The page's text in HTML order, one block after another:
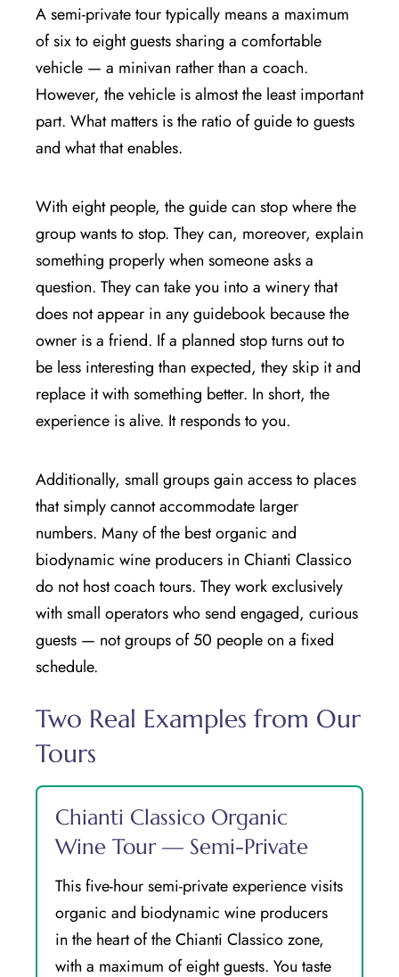
A semi-private tour typically means a maximum
of six to eight guests sharing a comfortable
vehicle — a minivan rather than a coach.
However, the vehicle is almost the least important
part. What matters is the ratio of guide to guests
and what that enables.
With eight people, the guide can stop where the
group wants to stop. They can, moreover, explain
something properly when someone asks a
question. They can take you into a winery that
does not appear in any guidebook because the
owner is a friend. If a planned stop turns out to
be less interesting than expected, they skip it and
replace it with something better. In short, the
experience is alive. It responds to you.
Additionally, small groups gain access to places
that simply cannot accommodate larger
numbers. Many of the best organic and
biodynamic wine producers in Chianti Classico
do not host coach tours. They work exclusively
with small operators who send engaged, curious
guests — not groups of 50 people on a fixed
schedule.
Two Real Examples from Our
Tours
Chianti Classico Organic
Wine Tour — Semi-Private
This five-hour semi-private experience visits
organic and biodynamic wine producers
in the heart of the Chianti Classico zone,
with a maximum of eight guests. You taste